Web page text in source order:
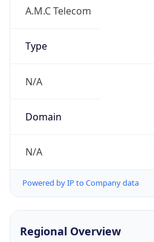
A.M.C Telecom
Type
N/A
Domain
N/A
Powered by IP to Company data
Regional Overview